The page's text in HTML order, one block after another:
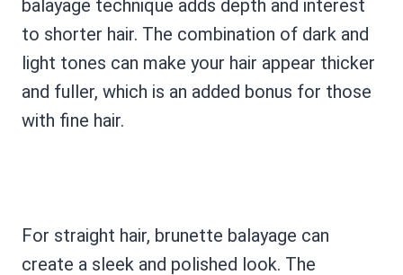
balayage technique adds depth and interest
to shorter hair. The combination of dark and
light tones can make your hair appear thicker
and fuller, which is an added bonus for those
with fine hair.
For straight hair, brunette balayage can
create a sleek and polished look. The